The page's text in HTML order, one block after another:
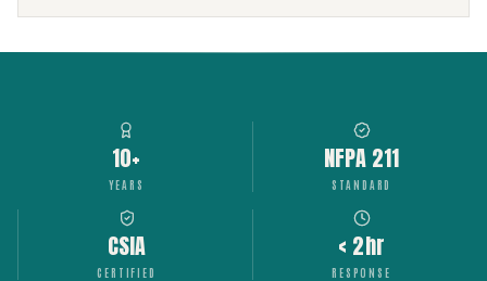
10+
YEARS
NFPA 211
STANDARD
CSIA
CERTIFIED
< 2hr
RESPONSE